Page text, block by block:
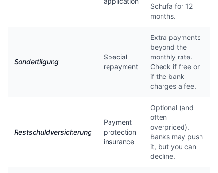
Schufa for 12
months.
Sondertilgung
Special
repayment
Extra payments
beyond the
monthly rate.
Check if free or
if the bank
charges a fee.
Restschuldversicherung
Payment
protection
insurance
Optional (and
often
overpriced).
Banks may push
it, but you can
decline.